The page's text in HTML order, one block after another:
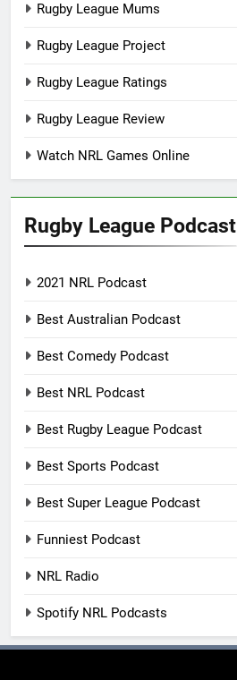
Rugby League Mums
Rugby League Project
Rugby League Ratings
Rugby League Review
Watch NRL Games Online
Rugby League Podcast
2021 NRL Podcast
Best Australian Podcast
Best Comedy Podcast
Best NRL Podcast
Best Rugby League Podcast
Best Sports Podcast
Best Super League Podcast
Funniest Podcast
NRL Radio
Spotify NRL Podcasts